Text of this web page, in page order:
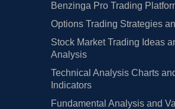
Benzinga Pro Trading
Options Trading Strategies
Stock Market Trading Ideas
Analysis
Technical Analysis Charts
Indicators
Fundamental Analysis and